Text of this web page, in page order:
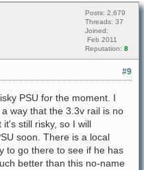
Posts: 2,679
Threads: 37
Joined:
Feb 2011
Reputation: 8
#9
PSU for the moment. I
way that the 3.3v rail is no
still risky, so I will
soon. There is a local
to go there to see if he has
better than this no-name